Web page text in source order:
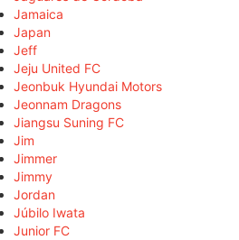
Jamaica
Japan
Jeff
Jeju United FC
Jeonbuk Hyundai Motors
Jeonnam Dragons
Jiangsu Suning FC
Jim
Jimmer
Jimmy
Jordan
Júbilo Iwata
Junior FC